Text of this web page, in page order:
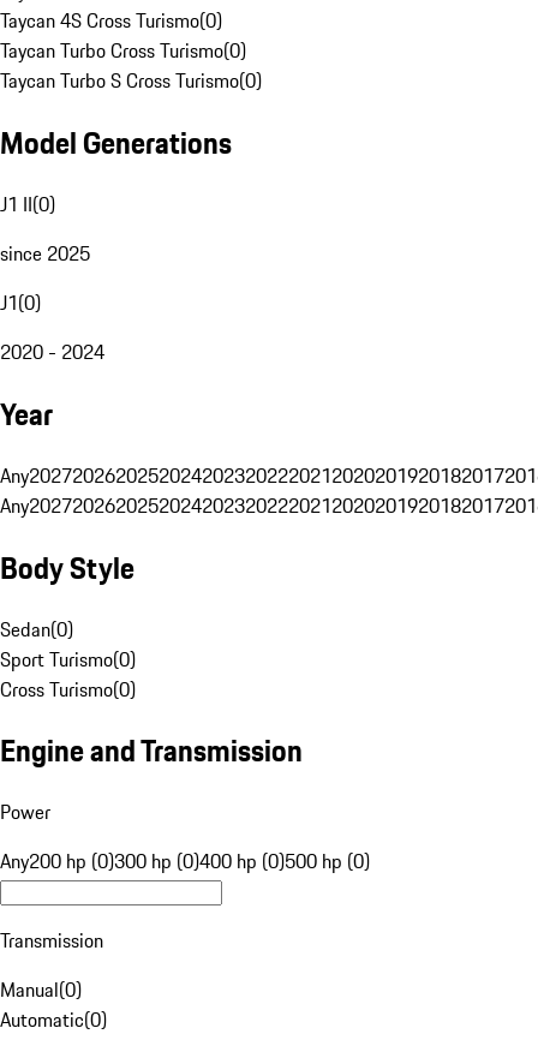
Taycan 4S Cross Turismo(0)
Taycan Turbo Cross Turismo(0)
Taycan Turbo S Cross Turismo(0)
Model Generations
J1 II(0)
since 2025
J1(0)
2020 - 2024
Year
Any20272026202520242023202220212020201920182017
Any20272026202520242023202220212020201920182017
Body Style
Sedan(0)
Sport Turismo(0)
Cross Turismo(0)
Engine and Transmission
Power
Any200 hp (0)300 hp (0)400 hp (0)500 hp (0)
Transmission
Manual(0)
Automatic(0)